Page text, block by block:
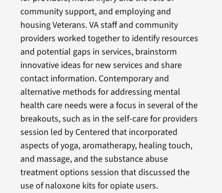
community support, and employing and
housing Veterans. VA staff and community
providers worked together to identify resources
and potential gaps in services, brainstorm
innovative ideas for new services and share
contact information. Contemporary and
alternative methods for addressing mental
health care needs were a focus in several of the
breakouts, such as in the self-care for providers
session led by Centered that incorporated
aspects of yoga, aromatherapy, healing touch,
and massage, and the substance abuse
treatment options session that discussed the
use of naloxone kits for opiate users.